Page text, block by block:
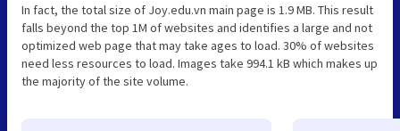
In fact, the total size of Joy.edu.vn main page is 1.9 MB. This result
falls beyond the top 1M of websites and identifies a large and not
optimized web page that may take ages to load. 30% of websites
need less resources to load. Images take 994.1 kB which makes up
the majority of the site volume.